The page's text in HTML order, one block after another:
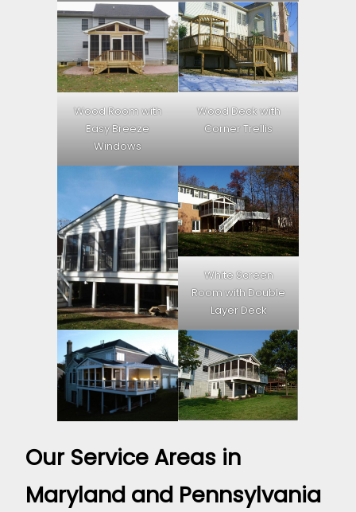
Wood Room with
Easy Breeze
Windows
Wood Deck with
Corner Trellis
White Screen
Room with Double
Layer Deck
Our Service Areas in
Maryland and Pennsylvania